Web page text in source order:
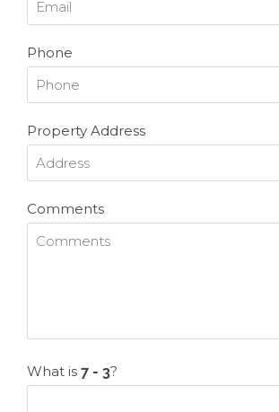
Phone
Property Address
Comments
What is ?